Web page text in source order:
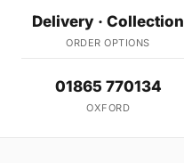
Delivery · Collection
ORDER OPTIONS
01865 770134
OXFORD